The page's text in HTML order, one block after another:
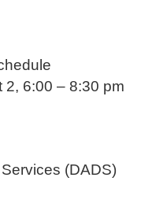
2, 6:00 – 8:30 pm
(DADS)